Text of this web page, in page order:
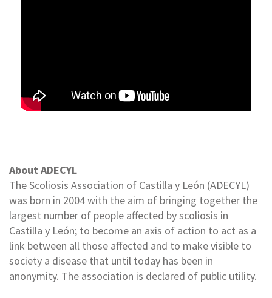
About ADECYL
The Scoliosis Association of Castilla y León (ADECYL)
was born in 2004 with the aim of bringing together the
largest number of people affected by scoliosis in
Castilla y León; to become an axis of action to act as a
link between all those affected and to make visible to
society a disease that until today has been in
anonymity. The association is declared of public utility.